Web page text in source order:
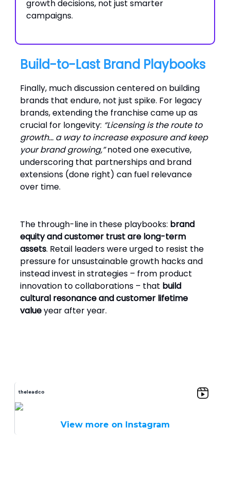
growth decisions, not just smarter
campaigns.
Build-to-Last Brand Playbooks
Finally, much discussion centered on building
brands that endure, not just spike. For legacy
brands, extending the franchise came up as
crucial for longevity: “Licensing is the route to
growth… a way to increase exposure and keep
your brand growing,”noted one executive,
underscoring that partnerships and brand
extensions (done right) can fuel relevance
over time.
The through-line in these playbooks: brand
equity and customer trust are long-term
assets. Retail leaders were urged to resist the
pressure for unsustainable growth hacks and
instead invest in strategies – from product
innovation to collaborations – that build
cultural resonance and customer lifetime
valueyear after year.
theleadco
View more on Instagram